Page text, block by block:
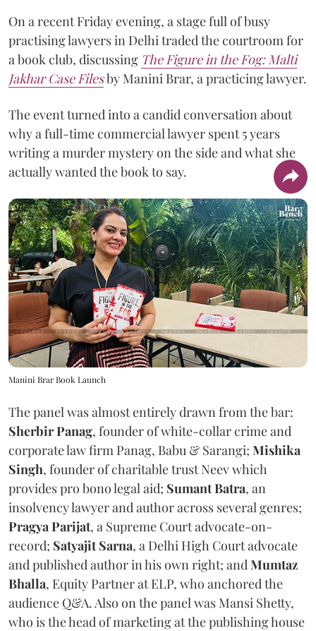
On a recent Friday evening, a stage full of busy
practising lawyers in Delhi traded the courtroom for
a book club, discussing The Figure in the Fog: Malti
Jakhar Case Filesby Manini Brar, a practicing lawyer.
The event turned into a candid conversation about
why a full-time commercial lawyer spent 5 years
writing a murder mystery on the side and what she
actually wanted the book to say.
Manini Brar Book Launch
The panel was almost entirely drawn from the bar:
Sherbir Panag, founder of white-collar crime and
corporate law firm Panag, Babu & Sarangi; Mishika
Singh, founder of charitable trust Neev which
provides pro bono legal aid; Sumant Batra, an
insolvency lawyer and author across several genres;
Pragya Parijat, a Supreme Court advocate-on-
record; Satyajit Sarna, a Delhi High Court advocate
and published author in his own right; and Mumtaz
Bhalla, Equity Partner at ELP, who anchored the
audience Q&A. Also on the panel was Mansi Shetty,
who is the head of marketing at the publishing house